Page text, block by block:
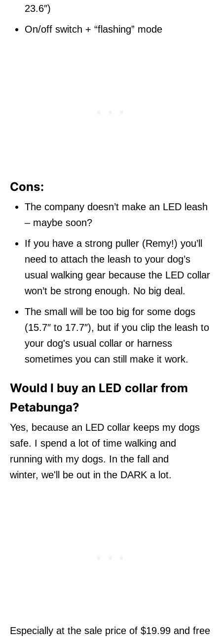
23.6″)
On/off switch + “flashing” mode
Cons:
The company doesn’t make an LED leash
– maybe soon?
If you have a strong puller (Remy!) you’ll
need to attach the leash to your dog’s
usual walking gear because the LED collar
won’t be strong enough. No big deal.
The small will be too big for some dogs
(15.7″ to 17.7″), but if you clip the leash to
your dog's usual collar or harness
sometimes you can still make it work.
Would I buy an LED collar from
Petabunga?
Yes, because an LED collar keeps my dogs
safe. I spend a lot of time walking and
running with my dogs. In the fall and
winter, we'll be out in the DARK a lot.
Especially at the sale price of $19.99 and free